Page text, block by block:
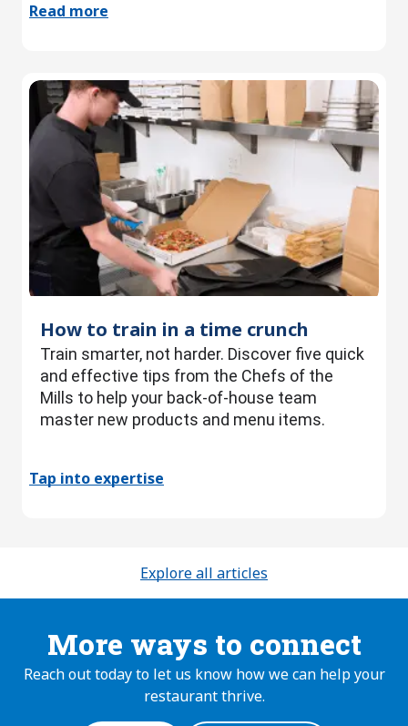
Read more
How to train in a time crunch
Train smarter, not harder. Discover five quick
and effective tips from the Chefs of the
Mills to help your back-of-house team
master new products and menu items.
Tap into expertise
Explore all articles
More ways to connect
Reach out today to let us know how we can help your
restaurant thrive.